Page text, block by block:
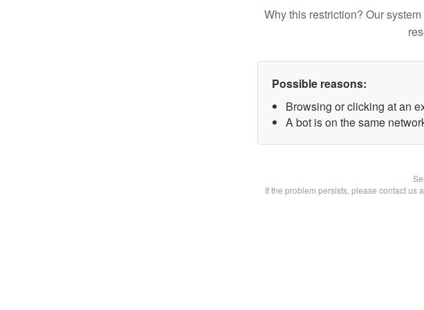
Why this restriction? Our
Possible reasons:
Browsing or clicking at an
A bot is on the same
If the problem persists, please contact us